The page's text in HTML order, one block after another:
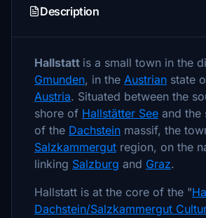
Description
Hallstatt is a small town in the
Gmunden, in the Austrian state
Austria. Situated between the
shore of Hallstätter See and the
of the Dachstein massif, the
Salzkammergut region, on the
linking Salzburg and Graz.
Hallstatt is at the core of the "
Dachstein/Salzkammergut